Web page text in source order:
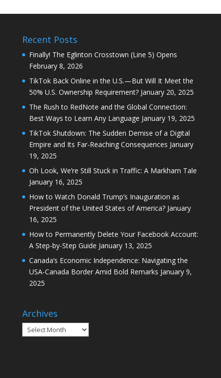
Recent Posts
Finally! The Eglinton Crosstown (Line 5) Opens
February 8, 2026
TikTok Back Online in the U.S.—But Will It Meet the
50% U.S. Ownership Requirement? January 20, 2025
The Rush to RedNote and the Global Connection:
Best Ways to Learn Any Language January 19, 2025
TikTok Shutdown: The Sudden Demise of a Digital
Empire and Its Far-Reaching Consequences January
19, 2025
Oh Look, We’re Still Stuck in Traffic: A Markham Tale
January 16, 2025
How to Watch Donald Trump’s Inauguration as
President of the United States of America? January
16, 2025
How to Permanently Delete Your Facebook Account:
A Step-by-Step Guide January 13, 2025
Canada’s Economic Independence: Navigating the
USA-Canada Border Amid Bold Remarks January 9,
2025
Archives
Archives